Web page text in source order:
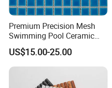
Premium Precision Mesh
Swimming Pool Ceramic
Porcelain Decoration Glass
Mosaic Tile
US$15.00-25.00